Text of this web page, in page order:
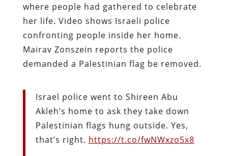
where people had gathered to celebrate
her life. Video shows Israeli police
confronting people inside her home.
Mairav Zonszein reports the police
demanded a Palestinian flag be removed.
Israel police went to Shireen Abu
Akleh’s home to ask they take down
Palestinian flags hung outside. Yes,
that’s right. https://t.co/fwNWxzo5x8